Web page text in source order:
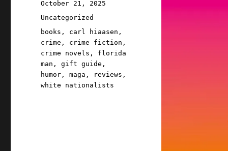
Posted
on
October 21, 2025
Categories
Uncategorized
Tags
books , carl hiaasen ,
crime , crime fiction ,
crime novels , florida
man ,gift guide ,
humor ,maga , reviews ,
white nationalists